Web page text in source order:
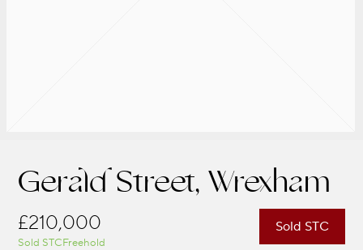
Gerald Street, Wrexham
Sold STC
£210,000
Sold STCFreehold